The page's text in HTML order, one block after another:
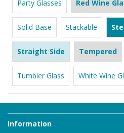
Party Glasses Red Wine
Solid Base Stackable
Straight Side Tempered
Tumbler Glass White Wine
Information